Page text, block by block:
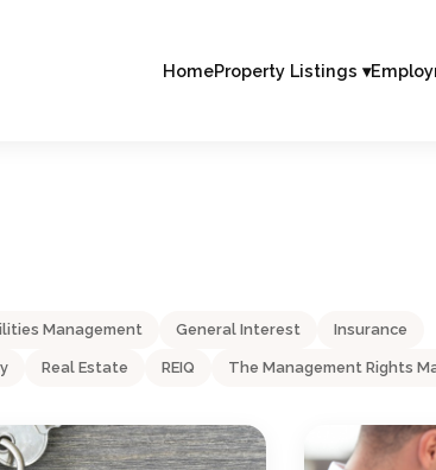
HomeProperty Listings ▾
Management General Interest Insurance
Real Estate REIQ The Management Rights